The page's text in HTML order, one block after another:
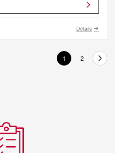
Details
1 2